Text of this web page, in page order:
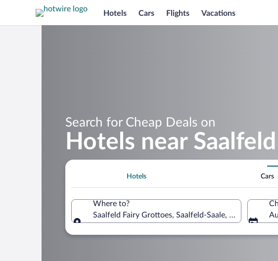
Hotels Cars Flights Vacations
Search for Cheap Deals on
Hotels near
Hotels Cars
Where to?
Saalfeld Fairy Grottoes, Saalfeld-Saale, Thuringia,